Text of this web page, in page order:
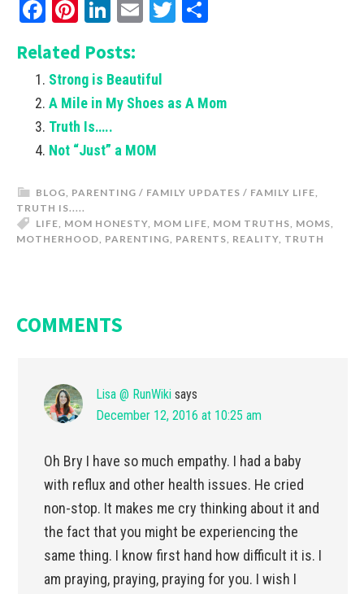
Facebook
Pinterest
LinkedIn
EmailTwitter
Related Posts:
Strong is Beautiful
A Mile in My Shoes as A Mom
Truth Is…..
Not “Just” a MOM
BLOG PARENTING / FAMILY UPDATES / FAMILY LIFE
TRUTH IS.....
LIFE MOM HONESTY MOM LIFE MOM TRUTHS MOMS
MOTHERHOOD PARENTING PARENTS REALITY TRUTH
COMMENTS
Lisa @ RunWiki says
December 12, 2016 at 10:25 am
Oh Bry I have so much empathy. I had a baby
with reflux and other health issues. He cried
non-stop. It makes me cry thinking about it and
the fact that you might be experiencing the
same thing. I know first hand how difficult it is. I
am praying, praying, praying for you. I wish I